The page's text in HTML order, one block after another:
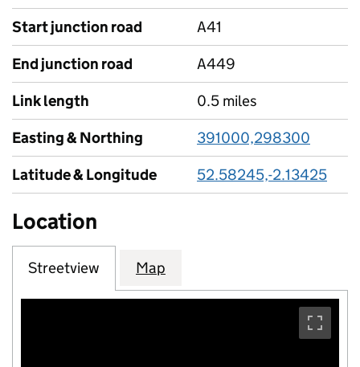
Start junction road
A41
End junction road
A449
Link length
0.5 miles
Easting & Northing
391000,298300
Latitude & Longitude
52.58245,-2.13425
Location
Streetview Map